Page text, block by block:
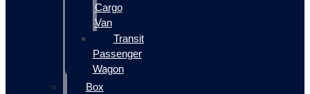
Cargo
Van
Transit
Passenger
Wagon
Box